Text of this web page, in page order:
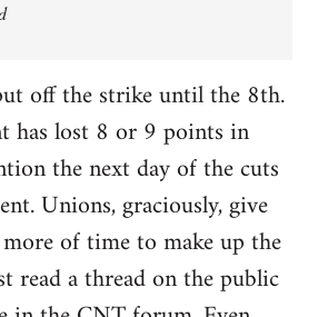
off the strike until the 8th.
has lost 8 or 9 points in
the next day of the cuts
Unions, graciously, give
of time to make up the
read a thread on the public